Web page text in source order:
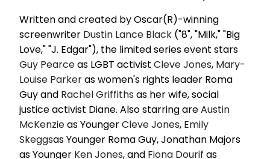
Written and created by Oscar(R)-winning
screenwriter Dustin Lance Black ("8", "Milk," "Big
Love," "J. Edgar"), the limited series event stars
Guy Pearceas LGBT activist Cleve Jones, Mary-
Louise Parkeras women's rights leader Roma
Guy and Rachel Griffiths as her wife, social
justice activist Diane. Also starring areAustin
McKenzieas YoungerCleve Jones, Emily
Skeggsas Younger Roma Guy, Jonathan Majors
as Younger Ken Jones, and Fiona Dourif as